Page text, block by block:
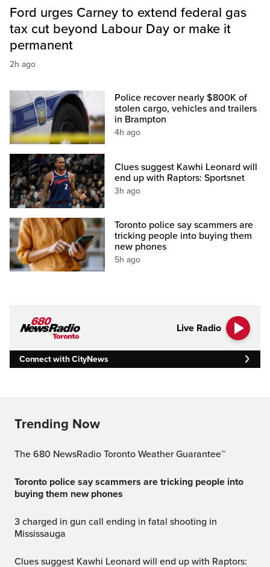
Ford urges Carney to extend federal gas
tax cut beyond Labour Day or make it
permanent
2h ago
Police recover nearly $800K of
stolen cargo, vehicles and trailers
in Brampton
4h ago
Clues suggest Kawhi Leonard will
end up with Raptors: Sportsnet
3h ago
Toronto police say scammers are
tricking people into buying them
new phones
5h ago
Live Radio
Connect with CityNews
Trending Now
The 680 NewsRadio Toronto Weather Guarantee™
Toronto police say scammers are tricking people into
buying them new phones
3 charged in gun call ending in fatal shooting in
Mississauga
Clues suggest Kawhi Leonard will end up with Raptors: